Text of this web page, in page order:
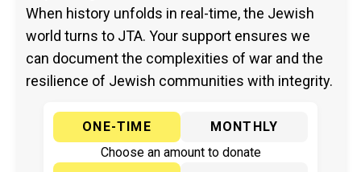
When history unfolds in real-time, the Jewish
world turns to JTA. Your support ensures we
can document the complexities of war and the
resilience of Jewish communities with integrity.
ONE-TIME
MONTHLY
Choose an amount to donate